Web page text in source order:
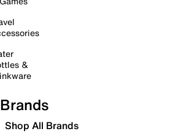
&
Brands
Shop All Brands